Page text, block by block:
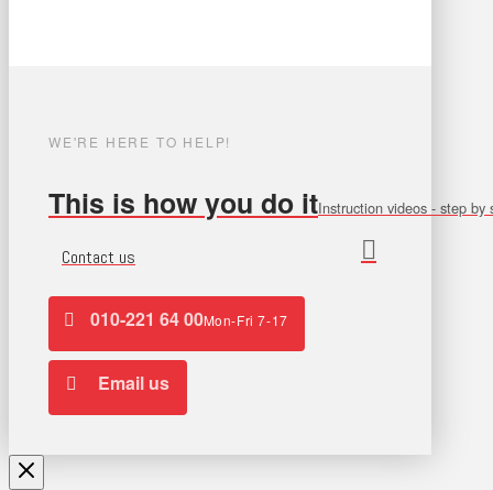
WE'RE HERE TO HELP!
This is how you do itInstruction videos - step by
Contact us
010-221 64 00Mon-Fri 7-17
Email us